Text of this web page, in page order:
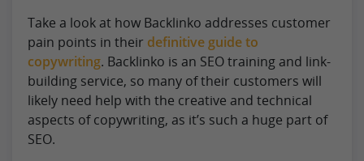
Take a look at how Backlinko addresses customer
pain points in their definitive guide to
copywriting. Backlinko is an SEO training and link-
building service, so many of their customers will
likely need help with the creative and technical
aspects of copywriting, as it’s such a huge part of
SEO.